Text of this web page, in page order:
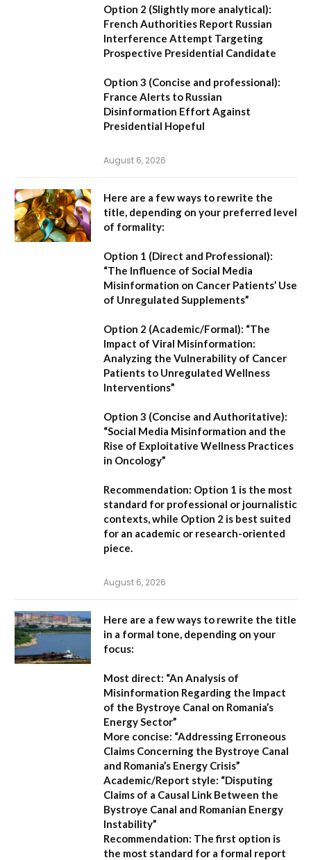
Option 2 (Slightly more analytical):
French Authorities Report Russian
Interference Attempt Targeting
Prospective Presidential Candidate
Option 3 (Concise and professional):
France Alerts to Russian
Disinformation Effort Against
Presidential Hopeful
August 6, 2026
Here are a few ways to rewrite the
title, depending on your preferred level
of formality:
Option 1 (Direct and Professional):
“The Influence of Social Media
Misinformation on Cancer Patients’ Use
of Unregulated Supplements”
Option 2 (Academic/Formal): “The
Impact of Viral Misinformation:
Analyzing the Vulnerability of Cancer
Patients to Unregulated Wellness
Interventions”
Option 3 (Concise and Authoritative):
“Social Media Misinformation and the
Rise of Exploitative Wellness Practices
in Oncology”
Recommendation: Option 1 is the most
standard for professional or journalistic
contexts, while Option 2 is best suited
for an academic or research-oriented
piece.
August 6, 2026
Here are a few ways to rewrite the title
in a formal tone, depending on your
focus:
Most direct: “An Analysis of
Misinformation Regarding the Impact
of the Bystroye Canal on Romania’s
Energy Sector”
More concise: “Addressing Erroneous
Claims Concerning the Bystroye Canal
and Romania’s Energy Crisis”
Academic/Report style: “Disputing
Claims of a Causal Link Between the
Bystroye Canal and Romanian Energy
Instability”
Recommendation: The first option is
the most standard for a formal report